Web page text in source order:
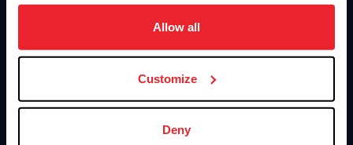
on your device to enhance site navigation, to analyze site
usage, and improve member experience. Click
more information.
Allow all
Customize
Deny
Information
Donate
US Equestrian
Contact
4001 Wing Commander Way